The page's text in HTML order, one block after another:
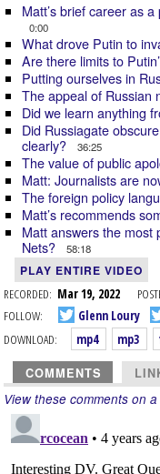
Matt’s brief career as
0:00
What drove Putin to
Are there limits to
Putting ourselves in
The appeal of Russian
Did we learn anything
Did Russiagate
clearly?
36:25
The value of public
Matt: Journalists are
The foreign policy
Matt’s recommends
Matt answers the most
Nets?
58:18
PLAY ENTIRE VIDEO
RECORDED: Mar 19, 2022
FOLLOW:
Glenn Loury
DOWNLOAD:
mp4 mp3
COMMENTS
View these comments on